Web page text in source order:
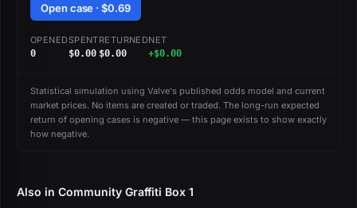
Open case · $0.69
OPENED
0
SPENT
$0.00
RETURNED
$0.00
NET
+$0.00
Statistical simulation using Valve's published odds model and current
market prices. No items are created or traded. The long-run expected
return of opening cases is negative — this page exists to show exactly
how negative.
Also in Community Graffiti Box 1